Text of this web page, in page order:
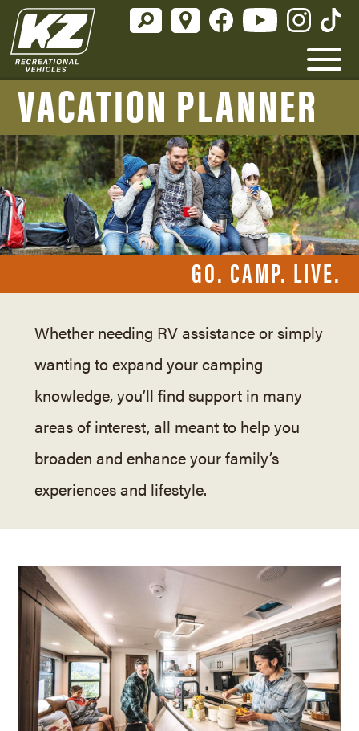
VACATION PLANNER
GO. CAMP. LIVE.
Whether needing RV assistance or simply
wanting to expand your camping
knowledge, you’ll find support in many
areas of interest, all meant to help you
broaden and enhance your family’s
experiences and lifestyle.